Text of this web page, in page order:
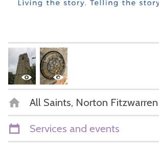
All Saints, Norton Fitzwarren
Services and events